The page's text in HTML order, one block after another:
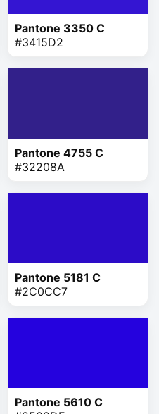
Pantone 3350 C
#3415D2
Pantone 4755 C
#32208A
Pantone 5181 C
#2C0CC7
Pantone 5610 C